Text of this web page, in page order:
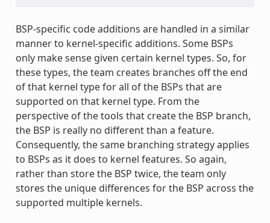
BSP-specific code additions are handled in a similar
manner to kernel-specific additions. Some BSPs
only make sense given certain kernel types. So, for
these types, the team creates branches off the end
of that kernel type for all of the BSPs that are
supported on that kernel type. From the
perspective of the tools that create the BSP branch,
the BSP is really no different than a feature.
Consequently, the same branching strategy applies
to BSPs as it does to kernel features. So again,
rather than store the BSP twice, the team only
stores the unique differences for the BSP across the
supported multiple kernels.